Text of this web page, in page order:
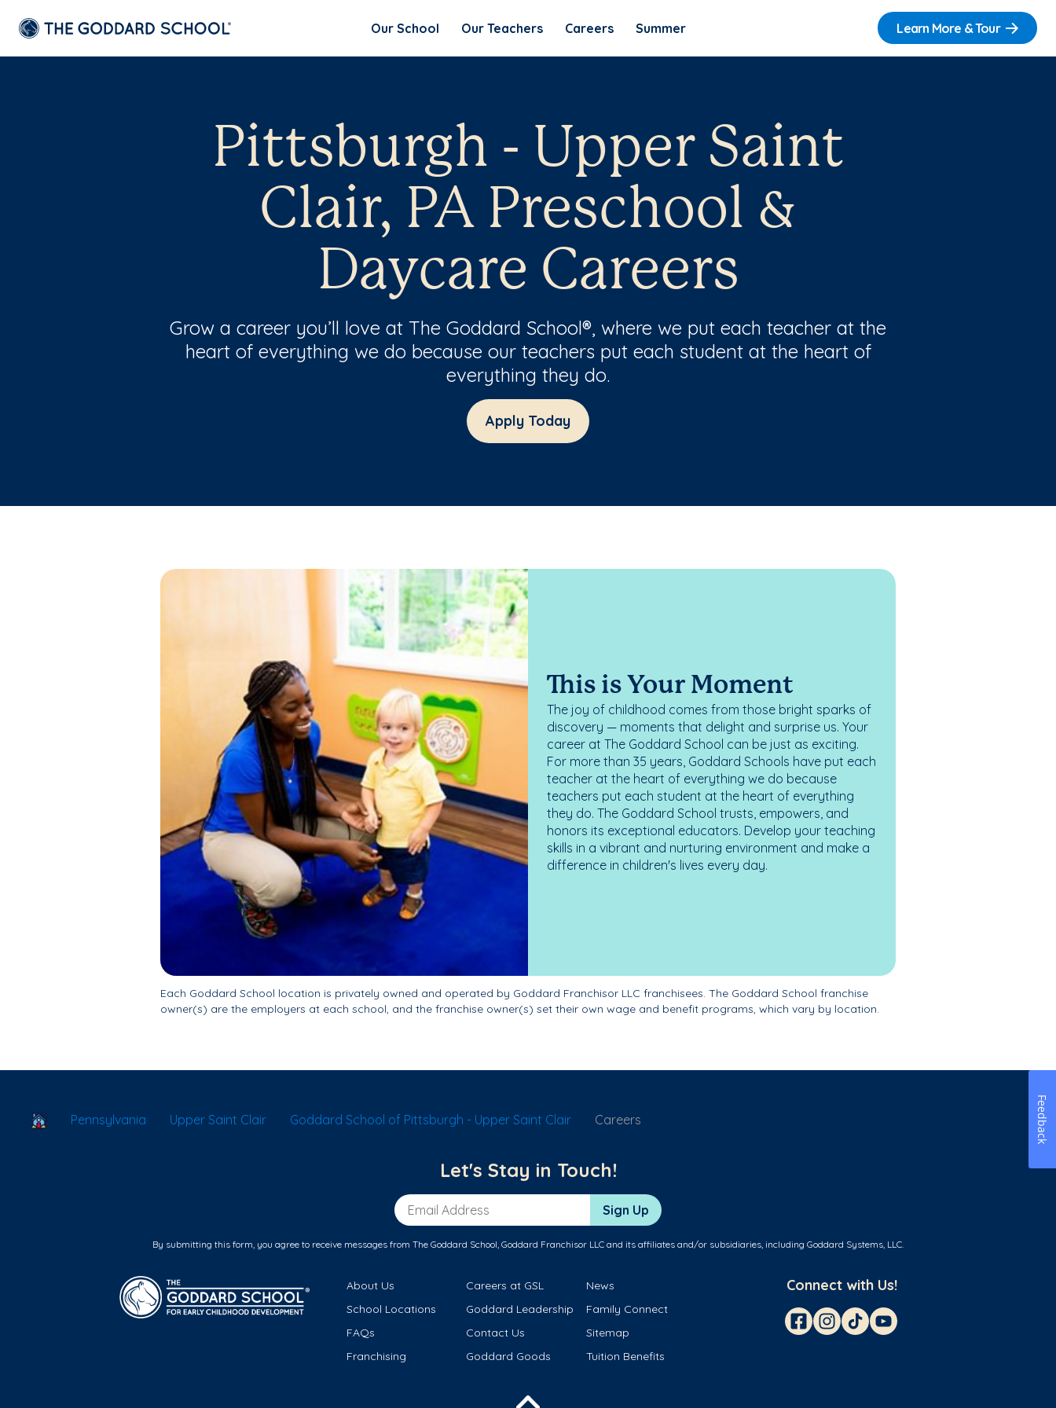
Our School Our Teachers Careers Summer Learn More & Tour
Pittsburgh - Upper Saint
Clair, PA Preschool &
Daycare Careers
Grow a career you’ll love at The Goddard School®, where we put each teacher at the
heart of everything we do because our teachers put each student at the heart of
everything they do.
Apply Today
This is Your Moment
The joy of childhood comes from those bright sparks of
discovery — moments that delight and surprise us. Your
career at The Goddard School can be just as exciting.
For more than 35 years, Goddard Schools have put each
teacher at the heart of everything we do because
teachers put each student at the heart of everything
they do. The Goddard School trusts, empowers, and
honors its exceptional educators. Develop your teaching
skills in a vibrant and nurturing environment and make a
difference in children's lives every day.
Each Goddard School location is privately owned and operated by Goddard Franchisor LLC franchisees. The Goddard School franchise
owner(s) are the employers at each school, and the franchise owner(s) set their own wage and benefit programs, which vary by location.
School Locator
Pennsylvania Upper Saint Clair Goddard School of Pittsburgh - Upper Saint Clair Careers
Let's Stay in Touch!
Email Address Sign Up
By submitting this form, you agree to receive messages from The Goddard School, Goddard Franchisor LLC and its affiliates and/or subsidiaries, including Goddard Systems, LLC.
About Us Careers at GSL
News
School Locations
Goddard Leadership
Family Connect
FAQs
Contact Us
Sitemap
Franchising
Goddard Goods Tuition Benefits
Connect with Us!
Feedback